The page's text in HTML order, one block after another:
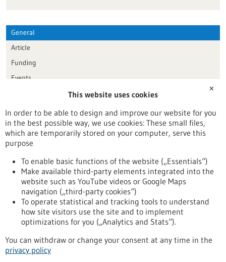
General
Article
Funding
Events
Publication date
Reset
To top
stay informed
✕
This website uses cookies
In order to be able to design and improve our website for you
in the best possible way, we use cookies: These small files,
which are temporarily stored on your computer, serve this
purpose
To enable basic functions of the website („Essentials“)
Make available third-party elements integrated into the
website such as YouTube videos or Google Maps
navigation („third-party cookies“)
To operate statistical and tracking tools to understand
how site visitors use the site and to implement
optimizations for you („Analytics and Stats“).
You can withdraw or change your consent at any time in the
privacy policy